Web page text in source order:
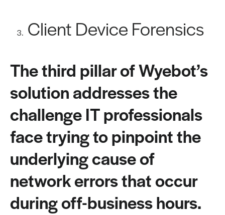
Client Device Forensics
The third pillar of Wyebot’s
solution addresses the
challenge IT professionals
face trying to pinpoint the
underlying cause of
network errors that occur
during off-business hours.